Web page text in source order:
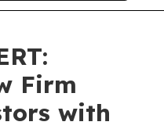
Firm
with